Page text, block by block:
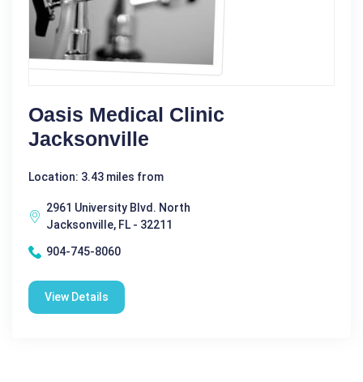
Oasis Medical Clinic
Jacksonville
Location: 3.43 miles from
2961 University Blvd. North
Jacksonville, FL - 32211
904-745-8060
View Details